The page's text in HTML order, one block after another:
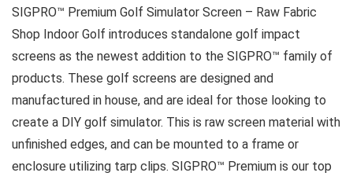
SIGPRO™ Premium Golf Simulator Screen – Raw Fabric
Shop Indoor Golf introduces standalone golf impact
screens as the newest addition to the SIGPRO™ family of
products. These golf screens are designed and
manufactured in house, and are ideal for those looking to
create a DIY golf simulator. This is raw screen material with
unfinished edges, and can be mounted to a frame or
enclosure utilizing tarp clips. SIGPRO™ Premium is our top